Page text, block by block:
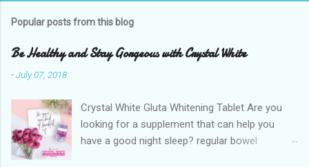
Popular posts from this blog
Be Healthy and Stay Gorgeous with Crystal White
-July 07, 2018
Crystal White Gluta Whitening Tablet Are you
looking for a supplement that can help you
have a good night sleep? regular bowel